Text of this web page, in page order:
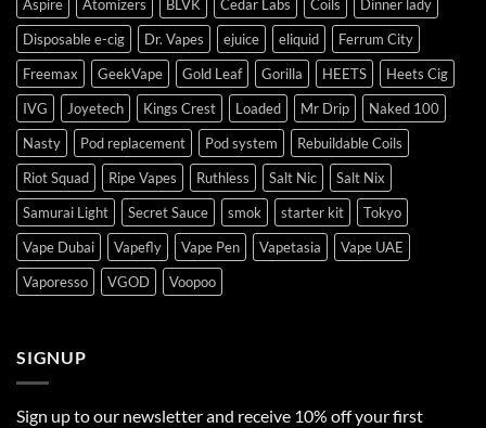
Aspire Atomizers BLVK Cedar Labs Coils
Dinner lady
Disposable e-cig
Dr. Vapes ejuice eliquid
Ferrum City
Freemax
GeekVape Gold Leaf Gorilla HEETS
Heets Cig
IVG
Joyetech Kings Crest Loaded Mr Drip
Naked 100
Nasty
Pod replacement Pod system
Rebuildable Coils
Riot Squad
Ripe Vapes Ruthless Salt Nic
Salt Nix
Samurai Light
Secret Sauce smok starter kit
Tokyo
Vape Dubai
Vapefly Vape Pen Vapetasia
Vape UAE
Vaporesso
VGOD Voopoo
SIGNUP
Sign up to our newsletter and receive 10% off your first